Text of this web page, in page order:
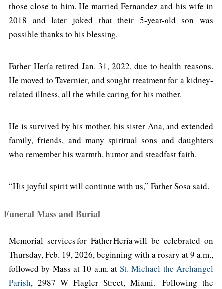
those close to him. He married Fernandez and his wife in
2018 and later joked that their 5-year-old son was
possible thanks to his blessing.
Father Hería retired Jan. 31, 2022, due to health reasons.
He moved to Tavernier, and sought treatment for a kidney-
related illness, all the while caring for his mother.
He is survived by his mother, his sister Ana, and extended
family, friends, and many spiritual sons and daughters
who remember his warmth, humor and steadfast faith.
“His joyful spirit will continue with us,” Father Sosa said.
Funeral Mass and Burial
Memorial services for Father Hería will be celebrated on
Thursday, Feb. 19, 2026, beginning with a rosary at 9 a.m.,
followed by Mass at 10 a.m. atSt. Michael the Archangel
Parish, 2987 W Flagler Street, Miami. Following the